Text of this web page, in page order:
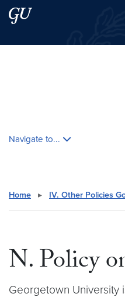
Skip to main content
Skip to main site menu
Navigate to...
Home ▸ IV. Other Policies
N. Policy
Georgetown University